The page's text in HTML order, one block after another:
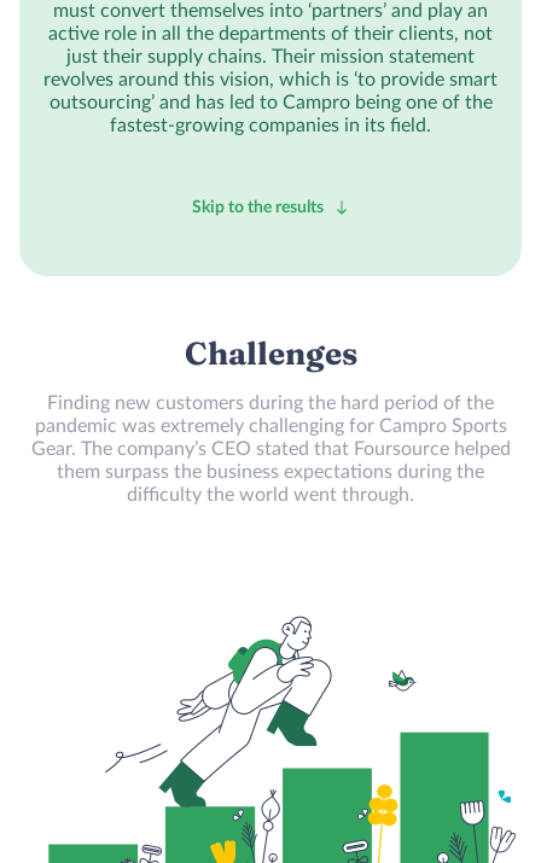
must convert themselves into ‘partners’ and play an
active role in all the departments of their clients, not
just their supply chains. Their mission statement
revolves around this vision, which is ‘to provide smart
outsourcing’ and has led to Campro being one of the
fastest-growing companies in its field.
Skip to the results
Challenges
Finding new customers during the hard period of the
pandemic was extremely challenging for Campro Sports
Gear. The company’s CEO stated that Foursource helped
them surpass the business expectations during the
difficulty the world went through.